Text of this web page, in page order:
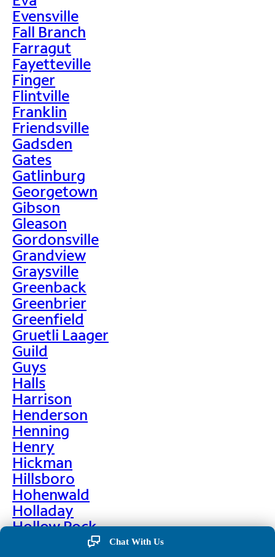
Evensville
Fall Branch
Farragut
Fayetteville
Finger
Flintville
Franklin
Friendsville
Gadsden
Gates
Gatlinburg
Georgetown
Gibson
Gleason
Gordonsville
Grandview
Graysville
Greenback
Greenbrier
Greenfield
Gruetli Laager
Guild
Guys
Halls
Harrison
Henderson
Henning
Henry
Hickman
Hillsboro
Hohenwald
Holladay
Hollow Rock
Chat With Us